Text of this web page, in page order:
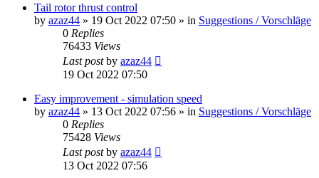
Tail rotor thrust control
by azaz44 » 19 Oct 2022 07:50 » in Suggestions / Vorschläge
0 Replies
76433 Views
Last postby azaz44
19 Oct 2022 07:50
Easy improvement - simulation speed
by azaz44 » 13 Oct 2022 07:56 » in Suggestions / Vorschläge
0 Replies
75428 Views
Last postby azaz44
13 Oct 2022 07:56